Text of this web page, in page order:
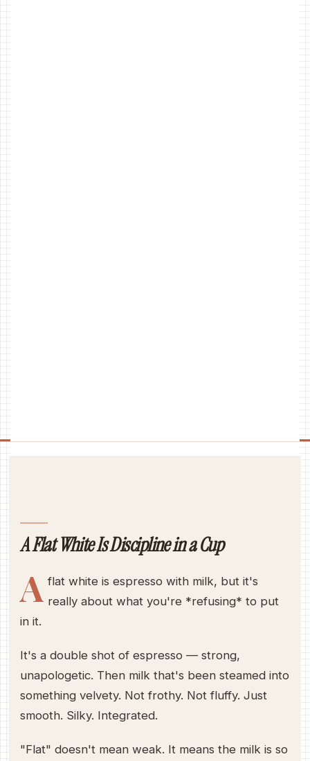
A Flat White Is Discipline in a Cup
A flat white is espresso with milk, but it's
really about what you're *refusing* to put
in it.
It's a double shot of espresso — strong,
unapologetic. Then milk that's been steamed into
something velvety. Not frothy. Not fluffy. Just
smooth. Silky. Integrated.
"Flat" doesn't mean weak. It means the milk is so